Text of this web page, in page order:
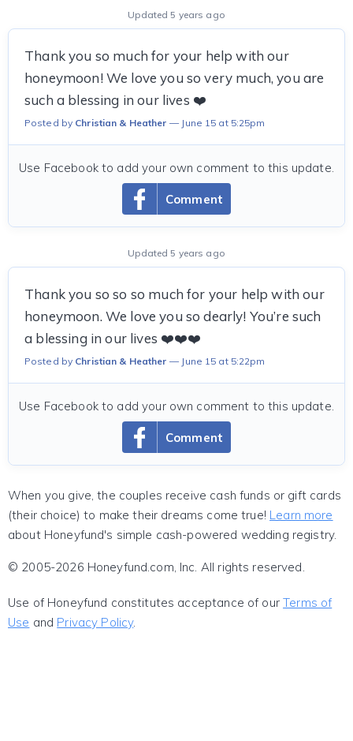
Updated 5 years ago
Thank you so much for your help with our
honeymoon! We love you so very much, you are
such a blessing in our lives ❤️
Posted by Christian & Heather June 15 at 5:25pm
Comment
Use Facebook to add your own comment to this update.
Updated 5 years ago
Thank you so so so much for your help with our
honeymoon. We love you so dearly! You’re such
a blessing in our lives ❤️❤️❤️
Posted by Christian & Heather June 15 at 5:22pm
Comment
Use Facebook to add your own comment to this update.
When you give, the couples receive cash funds or gift cards
(their choice) to make their dreams come true! Learn more
about Honeyfund's simple cash-powered wedding registry.
© 2005-2026 Honeyfund.com, Inc. All rights reserved.
Use of Honeyfund constitutes acceptance of ourTerms of
Use and Privacy Policy.